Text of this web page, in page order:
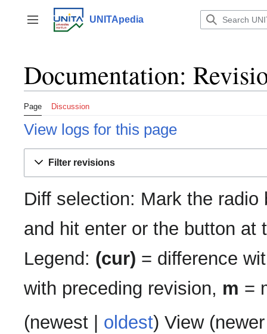
content
Toggle sidebar
UNITApedia
Documentation:
Page Discussion
View logs for this page
Filter revisions
Diff selection: Mark the
and hit enter or the button at
Legend: (cur) = difference
with preceding revision, m =
(newest oldest) View (